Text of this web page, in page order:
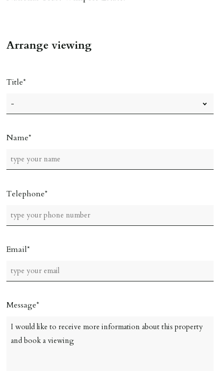
Arrange viewing
Title
Name
Telephone
Email
Message